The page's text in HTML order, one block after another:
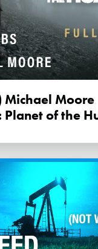
Planet of the